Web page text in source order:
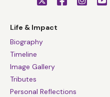
Life & Impact
Biography
Timeline
Image Gallery
Tributes
Personal Reflections